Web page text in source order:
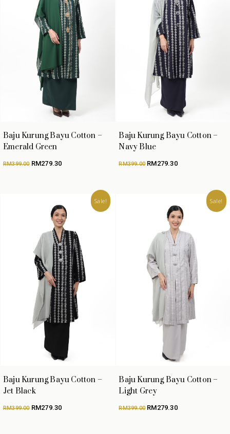
Baju Kurung Bayu Cotton –
Emerald Green
RM399.00 Original
RM279.30Current
RM279.30.
Baju Kurung Bayu Cotton –
Navy Blue
RM399.00 Original
RM279.30Current
RM279.30.
Sale!
Baju Kurung Bayu Cotton –
Jet Black
RM399.00 Original
RM279.30Current
Sale!
Baju Kurung Bayu Cotton –
Light Grey
RM399.00 Original
RM279.30Current